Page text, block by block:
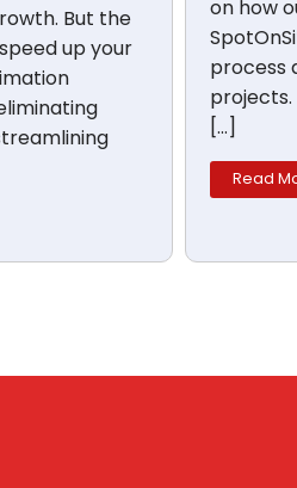
But the
up your
on how
process
projects.
[…]
Read